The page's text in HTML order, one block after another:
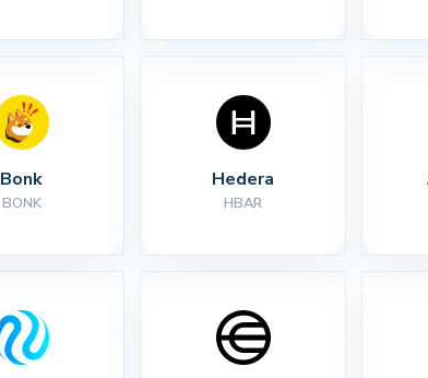
Bonk
BONK
Hedera
HBAR